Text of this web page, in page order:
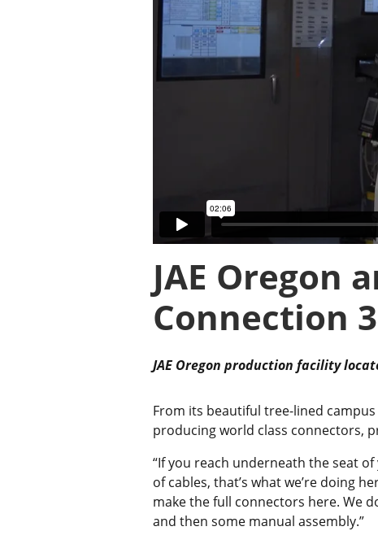
JAE Oregon
Connection
JAE Oregon production facility
From its beautiful tree-lined
producing world class connectors,
“If you reach underneath the seat
of cables, that’s what we’re doing
make the full connectors here. We
and then some manual assembly.”